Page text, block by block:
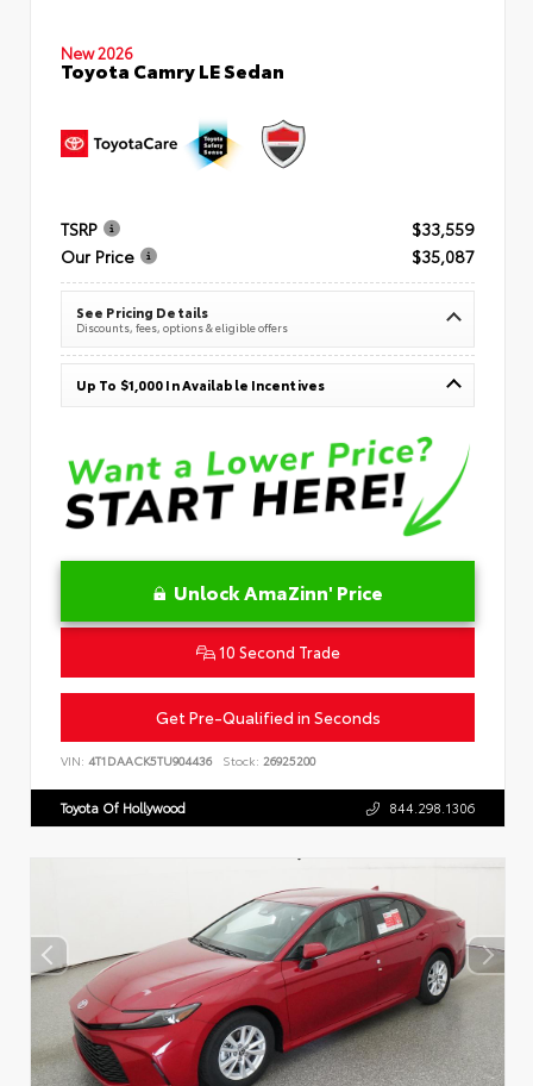
New 2026
Toyota Camry LE Sedan
TSRP
$33,559
Our Price
$35,087
See Pricing Details
Discounts, fees, options & eligible offers
Up To $1,000 In Available Incentives
Unlock AmaZinn' Price
10 Second Trade
Get Pre-Qualified in Seconds
VIN: 4T1DAACK5TU904436 Stock: 26925200
Toyota Of Hollywood 844.298.1306